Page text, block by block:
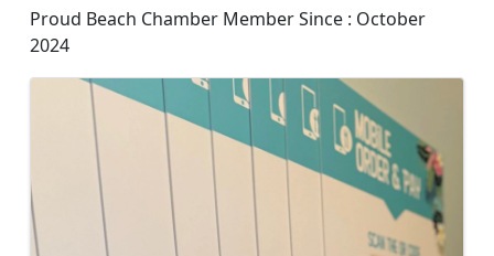
Proud Beach Chamber Member Since : October
2024
Images